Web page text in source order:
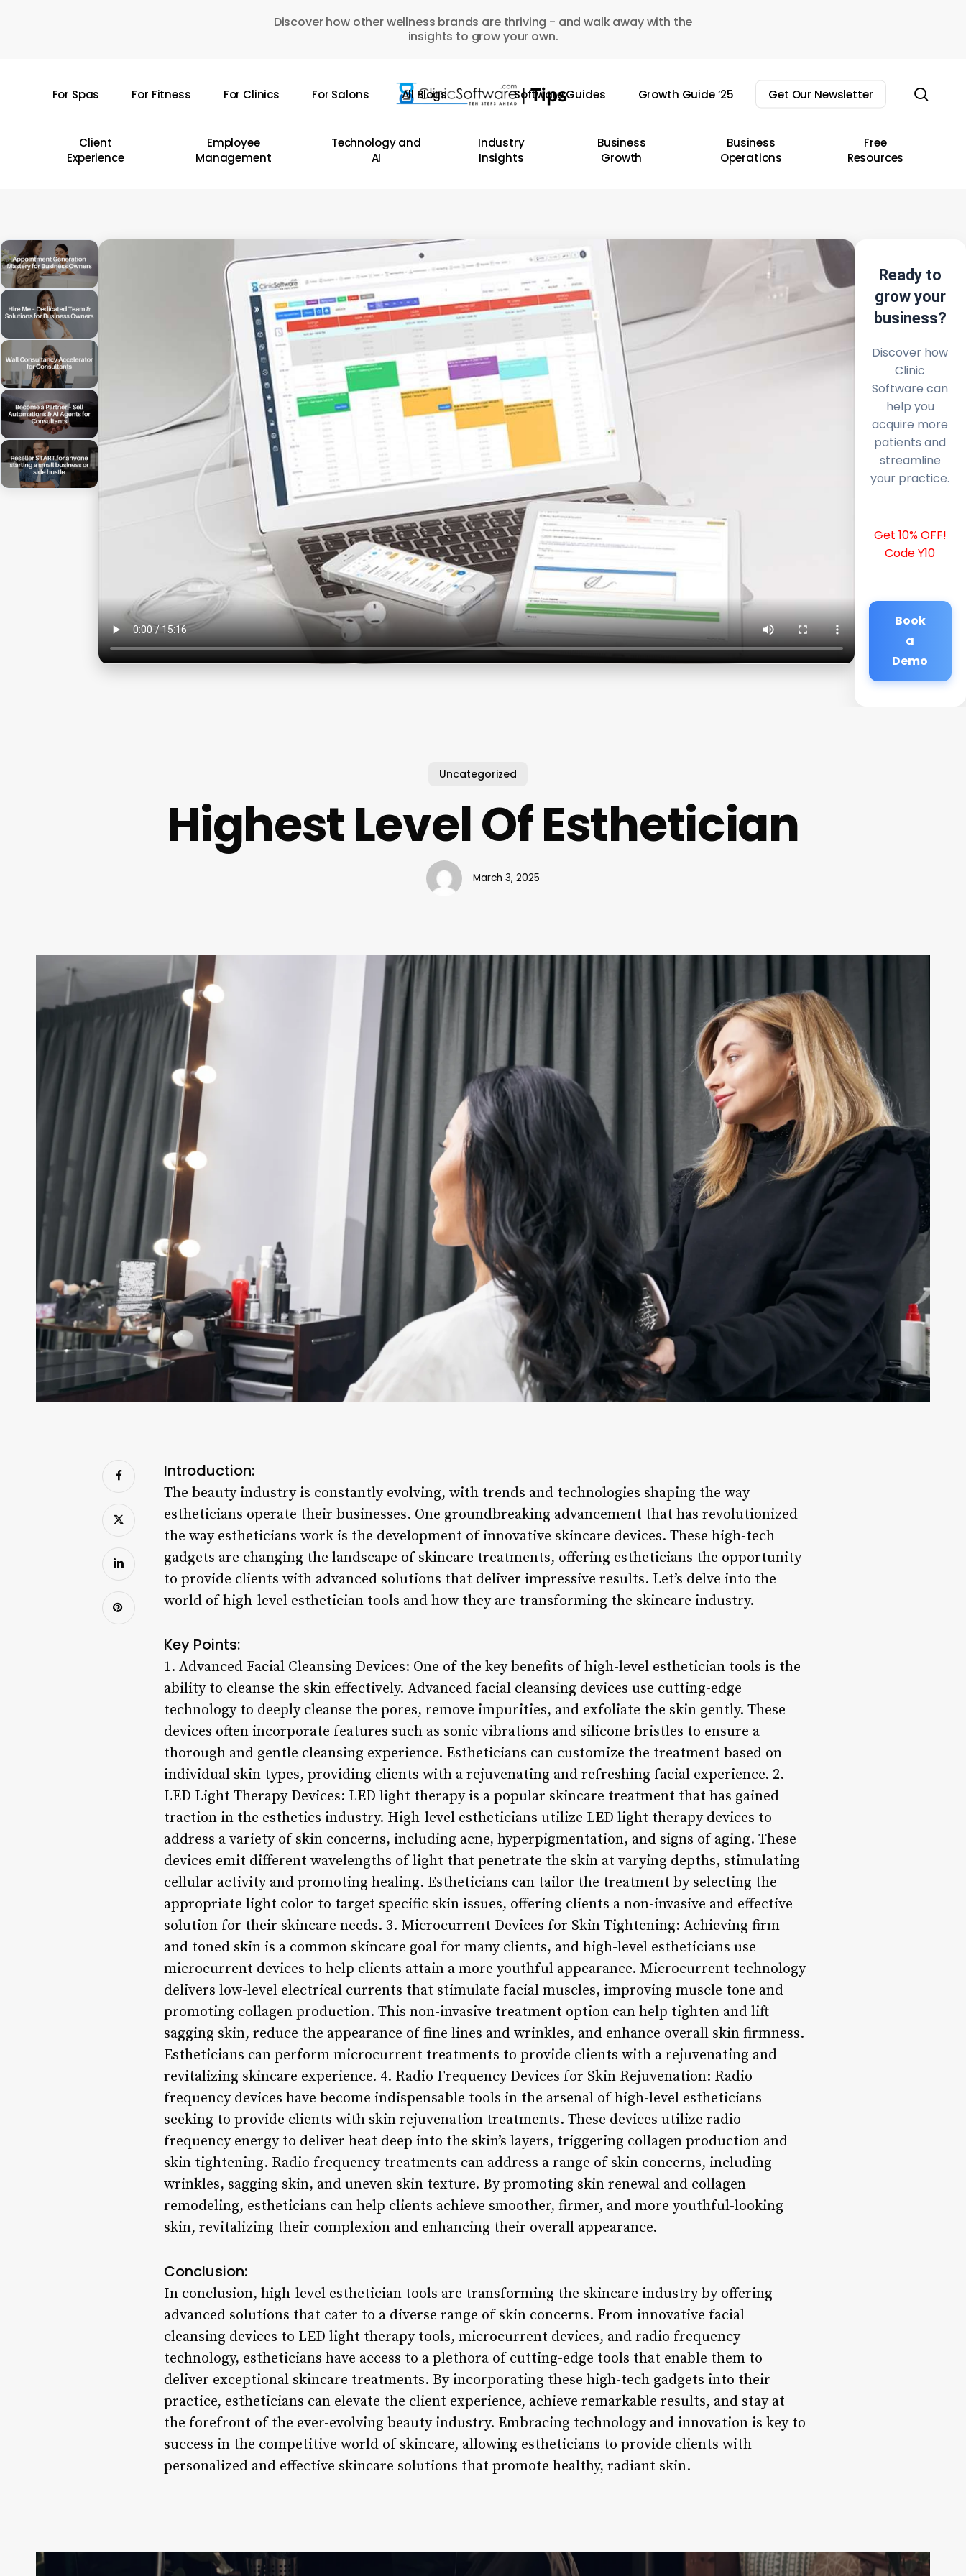
Discover how other wellness brands are thriving - and walk away with the
insights to grow your own.
For Spas For Fitness For Clinics For Salons All Blogs Software Guides Growth Guide ’25 Get Our Newsletter
Client
Experience
Employee
Management
Technology and
AI
Industry
Insights
Business
Growth
Business
Operations
Free
Resources
Ready to
grow your
business?
Discover how
Clinic
Software can
help you
acquire more
patients and
streamline
your practice.
Get 10% OFF!
Code Y10
Book
a
Demo
Uncategorized
Highest Level Of Esthetician
March 3, 2025
Introduction:
The beauty industry is constantly evolving, with trends and technologies shaping the way
estheticians operate their businesses. One groundbreaking advancement that has revolutionized
the way estheticians work is the development of innovative skincare devices. These high-tech
gadgets are changing the landscape of skincare treatments, offering estheticians the opportunity
to provide clients with advanced solutions that deliver impressive results. Let’s delve into the
world of high-level esthetician tools and how they are transforming the skincare industry.
Key Points:
1. Advanced Facial Cleansing Devices: One of the key benefits of high-level esthetician tools is the
ability to cleanse the skin effectively. Advanced facial cleansing devices use cutting-edge
technology to deeply cleanse the pores, remove impurities, and exfoliate the skin gently. These
devices often incorporate features such as sonic vibrations and silicone bristles to ensure a
thorough and gentle cleansing experience. Estheticians can customize the treatment based on
individual skin types, providing clients with a rejuvenating and refreshing facial experience. 2.
LED Light Therapy Devices: LED light therapy is a popular skincare treatment that has gained
traction in the esthetics industry. High-level estheticians utilize LED light therapy devices to
address a variety of skin concerns, including acne, hyperpigmentation, and signs of aging. These
devices emit different wavelengths of light that penetrate the skin at varying depths, stimulating
cellular activity and promoting healing. Estheticians can tailor the treatment by selecting the
appropriate light color to target specific skin issues, offering clients a non-invasive and effective
solution for their skincare needs. 3. Microcurrent Devices for Skin Tightening: Achieving firm
and toned skin is a common skincare goal for many clients, and high-level estheticians use
microcurrent devices to help clients attain a more youthful appearance. Microcurrent technology
delivers low-level electrical currents that stimulate facial muscles, improving muscle tone and
promoting collagen production. This non-invasive treatment option can help tighten and lift
sagging skin, reduce the appearance of fine lines and wrinkles, and enhance overall skin firmness.
Estheticians can perform microcurrent treatments to provide clients with a rejuvenating and
revitalizing skincare experience. 4. Radio Frequency Devices for Skin Rejuvenation: Radio
frequency devices have become indispensable tools in the arsenal of high-level estheticians
seeking to provide clients with skin rejuvenation treatments. These devices utilize radio
frequency energy to deliver heat deep into the skin’s layers, triggering collagen production and
skin tightening. Radio frequency treatments can address a range of skin concerns, including
wrinkles, sagging skin, and uneven skin texture. By promoting skin renewal and collagen
remodeling, estheticians can help clients achieve smoother, firmer, and more youthful-looking
skin, revitalizing their complexion and enhancing their overall appearance.
Conclusion:
In conclusion, high-level esthetician tools are transforming the skincare industry by offering
advanced solutions that cater to a diverse range of skin concerns. From innovative facial
cleansing devices to LED light therapy tools, microcurrent devices, and radio frequency
technology, estheticians have access to a plethora of cutting-edge tools that enable them to
deliver exceptional skincare treatments. By incorporating these high-tech gadgets into their
practice, estheticians can elevate the client experience, achieve remarkable results, and stay at
the forefront of the ever-evolving beauty industry. Embracing technology and innovation is key to
success in the competitive world of skincare, allowing estheticians to provide clients with
personalized and effective skincare solutions that promote healthy, radiant skin.